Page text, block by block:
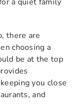
there are
choosing a
be at the top
you close
and